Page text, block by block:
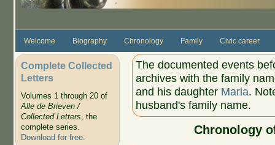
Welcome Biography Chronology Family Civic career
Complete Collected
Letters
Volumes 1 through 20 of
Alle de Brieven /
Collected Letters, the
complete series.
Download for free.
The documented events
archives with the family
and his daughter Maria.
husband's family name.
Chronology